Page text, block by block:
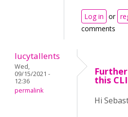
Log in or
comments
lucytallents
Wed,
09/15/2021 -
12:36
permalink
this CLI
Hi